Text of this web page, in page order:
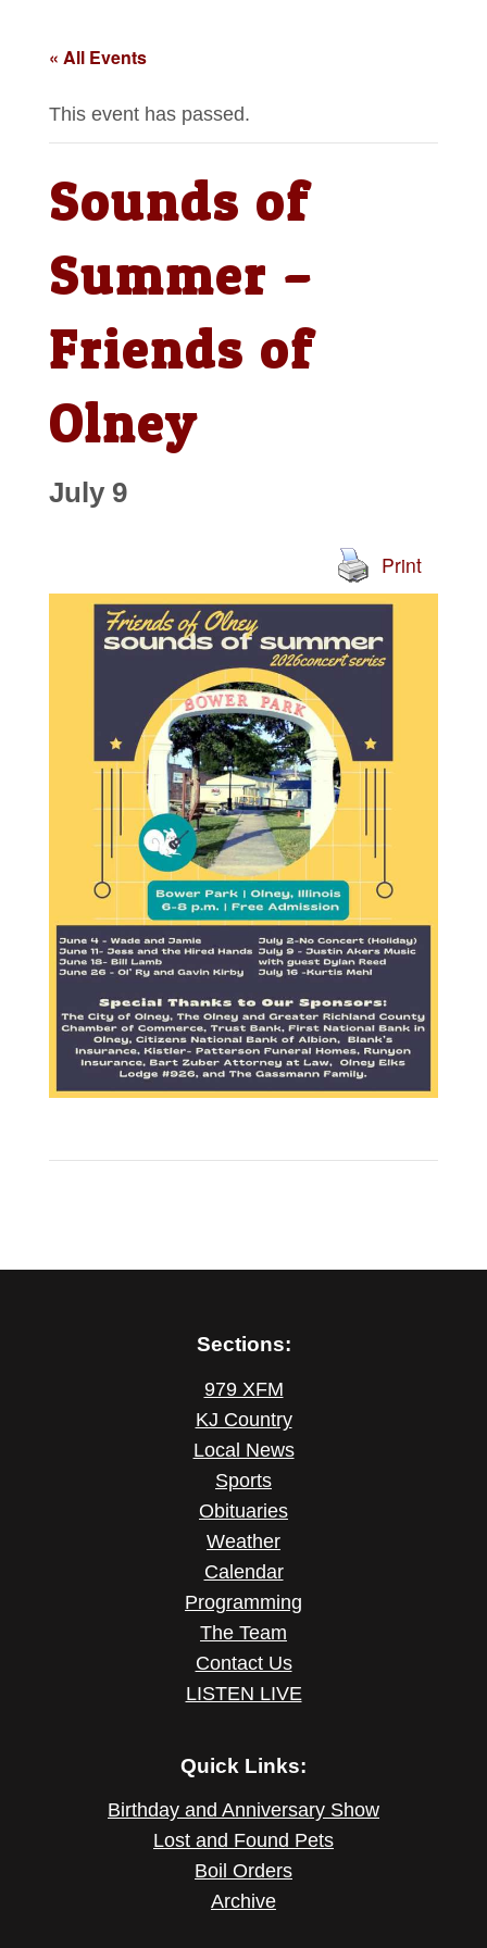
« All Events
This event has passed.
Sounds of
Summer –
Friends of
Olney
July 9
Print
Sections:
979 XFM
KJ Country
Local News
Sports
Obituaries
Weather
Calendar
Programming
The Team
Contact Us
LISTEN LIVE
Quick Links:
Birthday and Anniversary Show
Lost and Found Pets
Boil Orders
Archive